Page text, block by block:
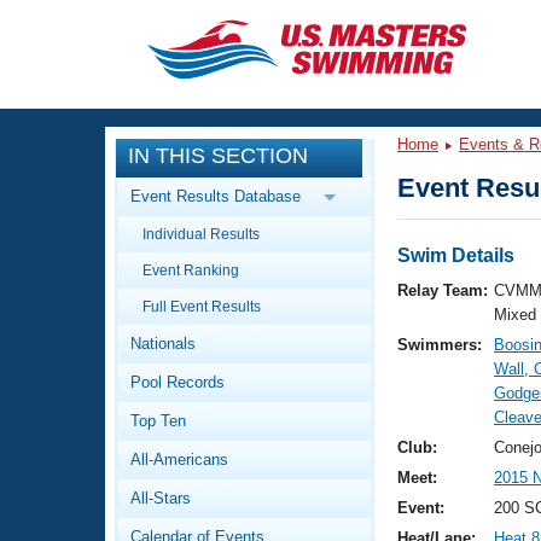
CLOSE
Training
Workout Library
Articles And Videos
Swimming 101
Video Stroke Analysis
Club Finder
Events
Calendar Of Events
Virtual And Fitness Events
Results And Rankings
Workout Library
About Us
What Is Masters Swimming?
IN THIS SECTION
Event Results Database
Individual Results
Event Ranking
Full Event Results
Nationals
Pool Records
Top Ten
All-Americans
All-Stars
Calendar of Events
Home Events &
Event
Swim Details
Relay Team:
Mixed
Swimmers:
Wall,
Club:
Meet:
2015
Event:
200